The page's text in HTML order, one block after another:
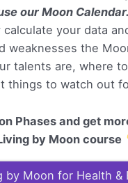
our Moon Calendar.
calculate your data
weaknesses the
talents are, where
things to watch out
Phases and get
by Moon course
by Moon for Health &